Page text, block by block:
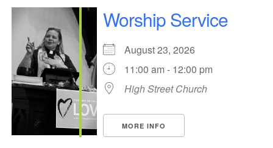
Worship Service
August 23, 2026
11:00 am - 12:00 pm
High Street Church
MORE INFO